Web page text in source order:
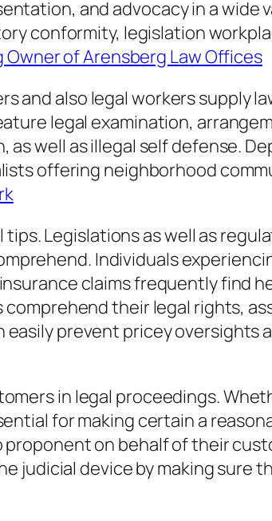
and advocacy in a wide
conformity, legislation
Owner of Arensberg Law Offices
and also legal workers supply
legal examination,
well as illegal self defense.
offering neighborhood
Legislations as well as
Individuals
claims frequently find
their legal rights,
prevent pricey oversights
in legal proceedings.
for making certain a
on behalf of their
judicial device by making sure